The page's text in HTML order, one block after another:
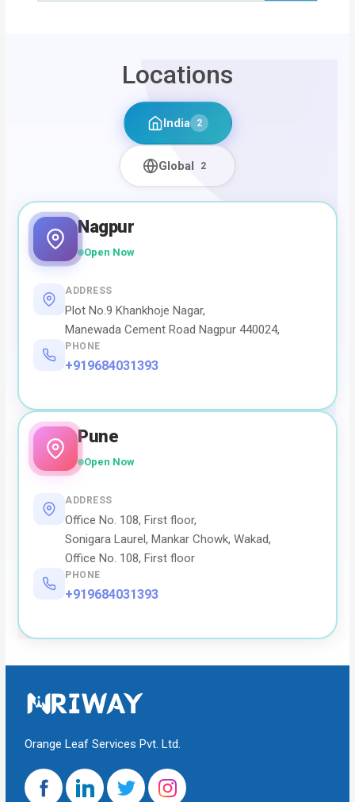
Locations
India 2
Global 2
Nagpur
Open Now
ADDRESS
Plot No.9 Khankhoje Nagar,
Manewada Cement Road Nagpur 440024,
PHONE
+919684031393
Pune
Open Now
ADDRESS
Office No. 108, First floor,
Sonigara Laurel, Mankar Chowk, Wakad,
Office No. 108, First floor
PHONE
+919684031393
Orange Leaf Services Pvt. Ltd.